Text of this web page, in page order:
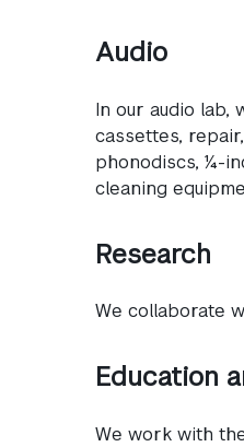
Audio
In our audio lab,
cassettes,
phonodiscs, ¼-
cleaning
Research
We collaborate
Education
We work with